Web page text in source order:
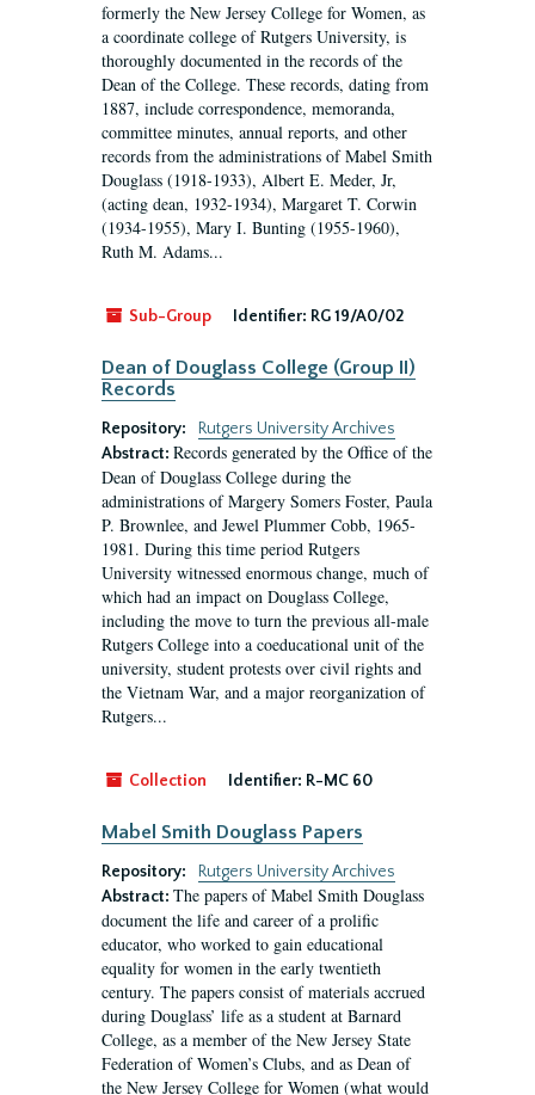
formerly the New Jersey College for Women, as
a coordinate college of Rutgers University, is
thoroughly documented in the records of the
Dean of the College. These records, dating from
1887, include correspondence, memoranda,
committee minutes, annual reports, and other
records from the administrations of Mabel Smith
Douglass (1918-1933), Albert E. Meder, Jr,
(acting dean, 1932-1934), Margaret T. Corwin
(1934-1955), Mary I. Bunting (1955-1960),
Ruth M. Adams...
Sub-Group Identifier: RG 19/A0/02
Dean of Douglass College (Group II)
Records
Repository:
Rutgers University Archives
Abstract: Records generated by the Office of the
Dean of Douglass College during the
administrations of Margery Somers Foster, Paula
P. Brownlee, and Jewel Plummer Cobb, 1965-
1981. During this time period Rutgers
University witnessed enormous change, much of
which had an impact on Douglass College,
including the move to turn the previous all-male
Rutgers College into a coeducational unit of the
university, student protests over civil rights and
the Vietnam War, and a major reorganization of
Rutgers...
Collection Identifier: R-MC 60
Mabel Smith Douglass Papers
Repository:
Rutgers University Archives
Abstract: The papers of Mabel Smith Douglass
document the life and career of a prolific
educator, who worked to gain educational
equality for women in the early twentieth
century. The papers consist of materials accrued
during Douglass’ life as a student at Barnard
College, as a member of the New Jersey State
Federation of Women’s Clubs, and as Dean of
the New Jersey College for Women (what would